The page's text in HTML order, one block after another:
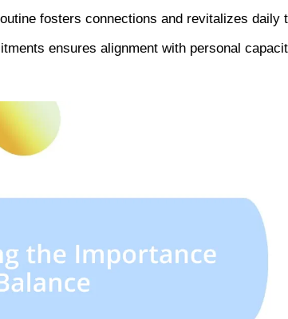
fosters connections and revitalizes daily
ensures alignment with personal